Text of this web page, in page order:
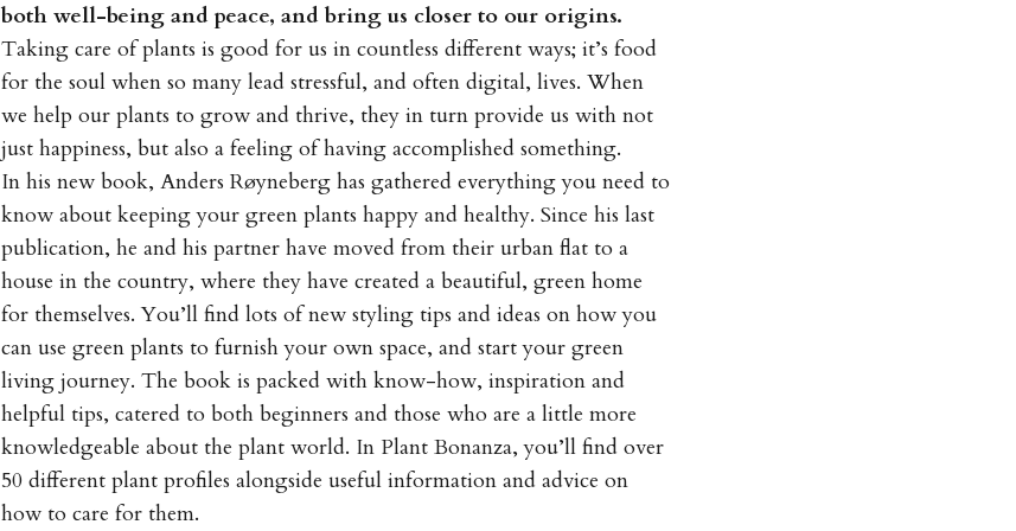
both well-being and peace, and bring us closer to our origins.
Taking care of plants is good for us in countless different ways; it’s food
for the soul when so many lead stressful, and often digital, lives. When
we help our plants to grow and thrive, they in turn provide us with not
just happiness, but also a feeling of having accomplished something.
In his new book, Anders Røyneberg has gathered everything you need to
know about keeping your green plants happy and healthy. Since his last
publication, he and his partner have moved from their urban flat to a
house in the country, where they have created a beautiful, green home
for themselves. You’ll find lots of new styling tips and ideas on how you
can use green plants to furnish your own space, and start your green
living journey. The book is packed with know-how, inspiration and
helpful tips, catered to both beginners and those who are a little more
knowledgeable about the plant world. In Plant Bonanza, you’ll find over
50 different plant profiles alongside useful information and advice on
how to care for them.